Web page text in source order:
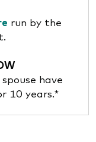
run by the
have
10 years.*